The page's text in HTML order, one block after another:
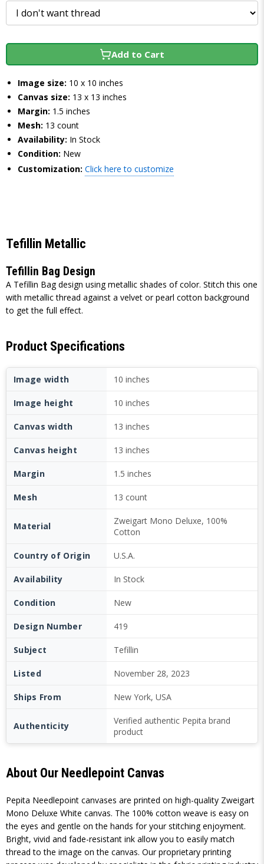
Add to Cart
Image size: 10 x 10 inches
Canvas size: 13 x 13 inches
Margin: 1.5 inches
Mesh: 13 count
Availability: In Stock
Condition: New
Customization: Click here to customize
Tefillin Metallic
Tefillin Bag Design
A Tefillin Bag design using metallic shades of color. Stitch this one
with metallic thread against a velvet or pearl cotton background
to get the full effect.
Product Specifications
Image width 10 inches
Image height 10 inches
Canvas width 13 inches
Canvas height 13 inches
Margin 1.5 inches
Mesh 13 count
Material
Zweigart Mono Deluxe, 100%
Cotton
Country of Origin U.S.A.
Availability In Stock
Condition New
Design Number 419
Subject Tefillin
Listed November 28, 2023
Ships From New York, USA
Authenticity
Verified authentic Pepita brand
product
About Our Needlepoint Canvas
Pepita Needlepoint canvases are printed on high-quality Zweigart
Mono Deluxe White canvas. The 100% cotton weave is easy on
the eyes and gentle on the hands for your stitching enjoyment.
Bright, vivid and fade-resistant ink allow you to easily match
thread to the image on the canvas. Our proprietary printing